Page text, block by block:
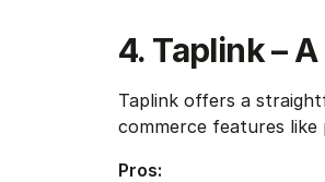
4. Taplink –
Taplink offers a
commerce features
Pros: